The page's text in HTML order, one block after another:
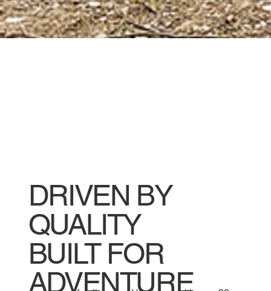
DRIVEN BY
QUALITY
BUILT FOR
ADVENTURE